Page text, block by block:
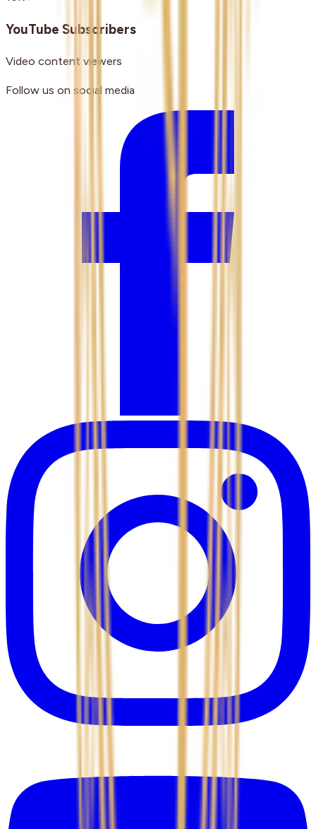
YouTube Subscribers
Video content viewers
Follow us on social media